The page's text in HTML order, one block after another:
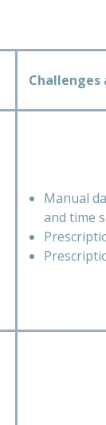
Challenges
Manual
and time